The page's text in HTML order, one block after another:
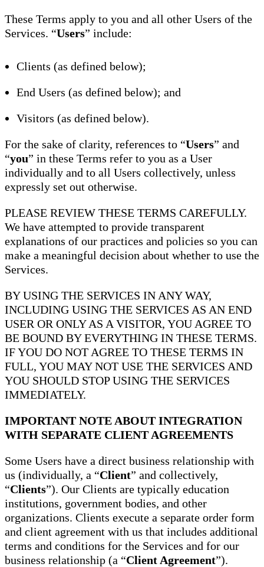
These Terms apply to you and all other Users of the
Services. “Users” include:
Clients (as defined below);
End Users (as defined below); and
Visitors (as defined below).
For the sake of clarity, references to “Users” and
“you” in these Terms refer to you as a User
individually and to all Users collectively, unless
expressly set out otherwise.
PLEASE REVIEW THESE TERMS CAREFULLY.
We have attempted to provide transparent
explanations of our practices and policies so you can
make a meaningful decision about whether to use the
Services.
BY USING THE SERVICES IN ANY WAY,
INCLUDING USING THE SERVICES AS AN END
USER OR ONLY AS A VISITOR, YOU AGREE TO
BE BOUND BY EVERYTHING IN THESE TERMS.
IF YOU DO NOT AGREE TO THESE TERMS IN
FULL, YOU MAY NOT USE THE SERVICES AND
YOU SHOULD STOP USING THE SERVICES
IMMEDIATELY.
IMPORTANT NOTE ABOUT INTEGRATION
WITH SEPARATE CLIENT AGREEMENTS
Some Users have a direct business relationship with
us (individually, a “Client” and collectively,
“Clients”). Our Clients are typically education
institutions, government bodies, and other
organizations. Clients execute a separate order form
and client agreement with us that includes additional
terms and conditions for the Services and for our
business relationship (a “Client Agreement”).